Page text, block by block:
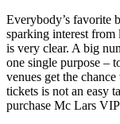
Everybody’s favorite
sparking interest
is very clear. A big
one single purpose –
venues get the
tickets is not an easy
purchase Mc Lars